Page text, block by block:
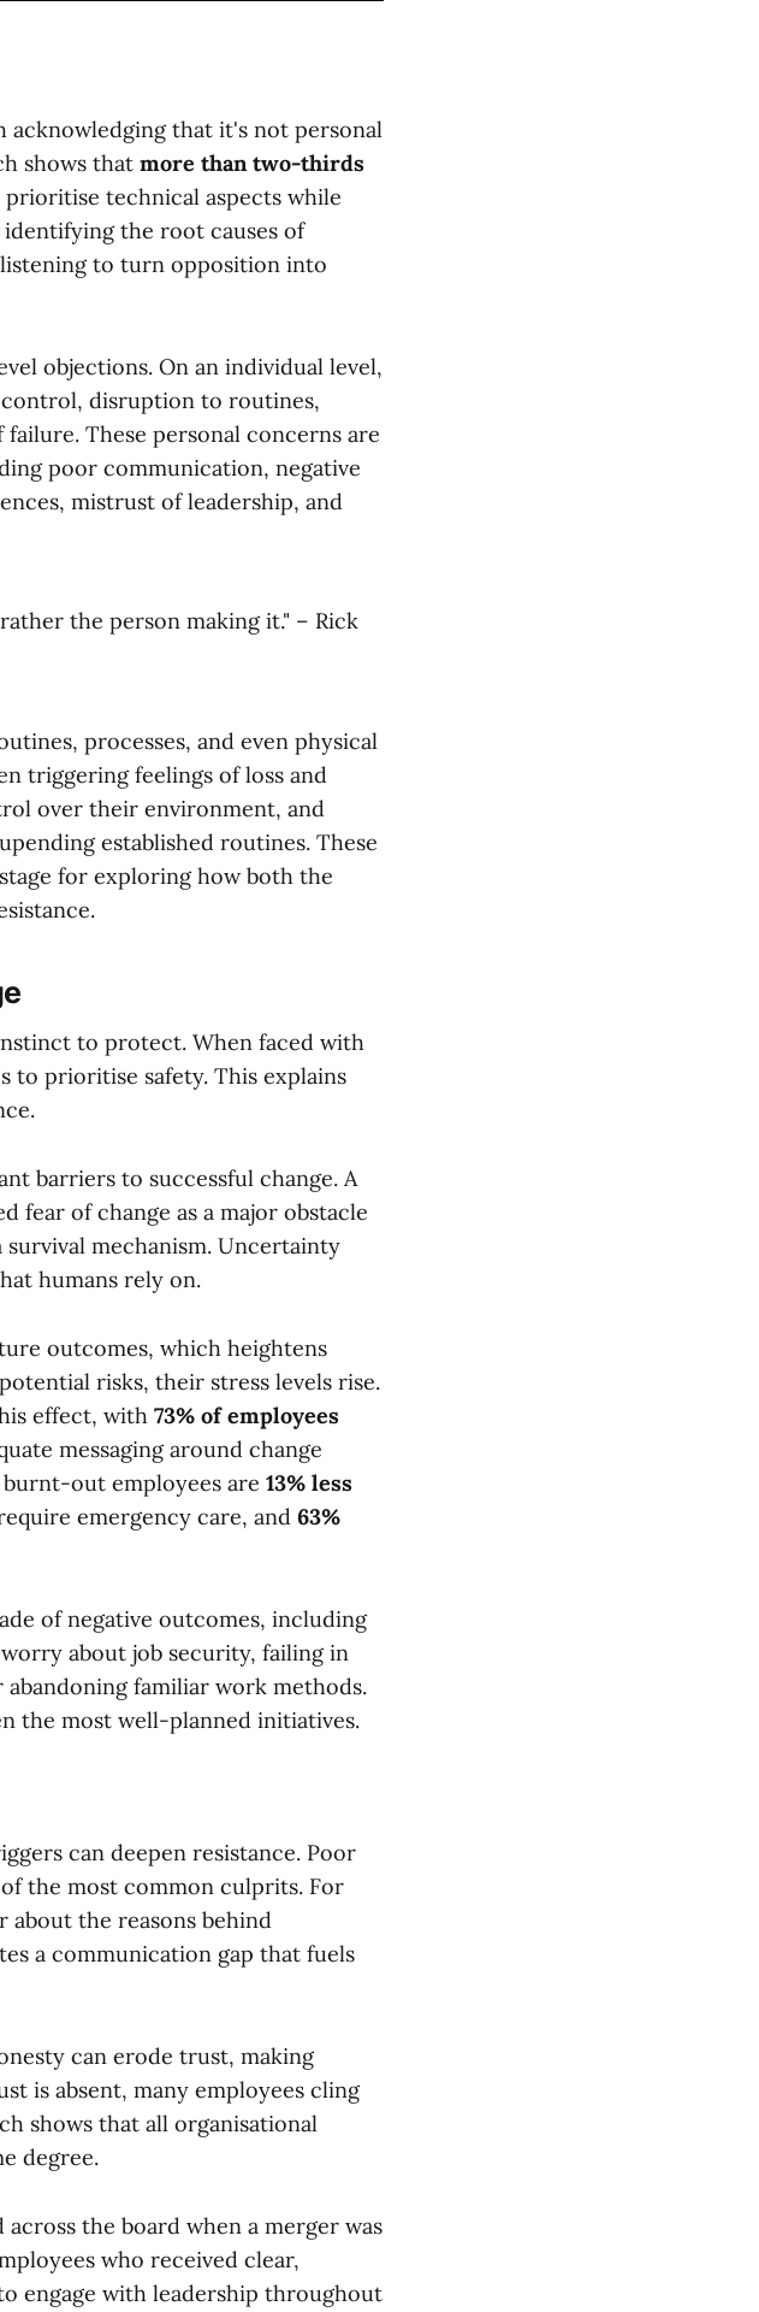
acknowledging that it's not personal
shows that more than two-thirds
prioritise technical aspects while
the root causes of
listening to turn opposition into
objections. On an individual level,
disruption to routines,
These personal concerns are
poor communication, negative
mistrust of leadership, and
the person making it." – Rick
processes, and even physical
triggering feelings of loss and
over their environment, and
established routines. These
for exploring how both the
to protect. When faced with
to prioritise safety. This explains
barriers to successful change. A
fear of change as a major obstacle
mechanism. Uncertainty
humans rely on.
outcomes, which heightens
risks, their stress levels rise.
effect, with 73% of employees
messaging around change
out employees are 13% less
emergency care, and 63%
of negative outcomes, including
about job security, failing in
familiar work methods.
the most well-planned initiatives.
can deepen resistance. Poor
the most common culprits. For
about the reasons behind
a communication gap that fuels
can erode trust, making
is absent, many employees cling
shows that all organisational
degree.
the board when a merger was
who received clear,
engage with leadership throughout